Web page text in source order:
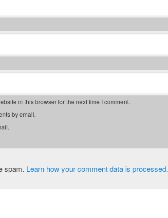
in this browser for the next time I comment.
by email.
spam. Learn how your comment data is processed.